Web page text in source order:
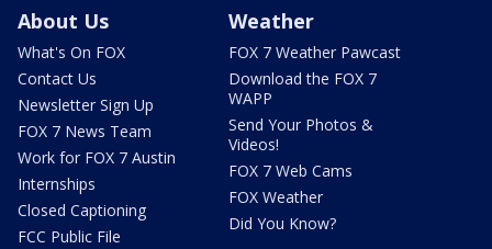
About Us
What's On FOX
Contact Us
Newsletter Sign Up
FOX 7 News Team
Work for FOX 7 Austin
Internships
Closed Captioning
FCC Public File
Weather
FOX 7 Weather Pawcast
Download the FOX 7
WAPP
Send Your Photos &
Videos!
FOX 7 Web Cams
FOX Weather
Did You Know?